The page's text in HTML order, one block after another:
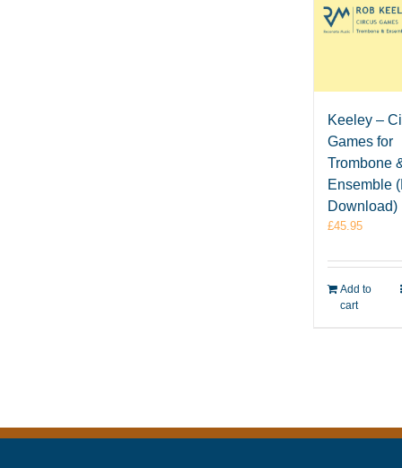
Keeley –
Games for
Trombone
Ensemble
Download)
£45.95
Add to
cart